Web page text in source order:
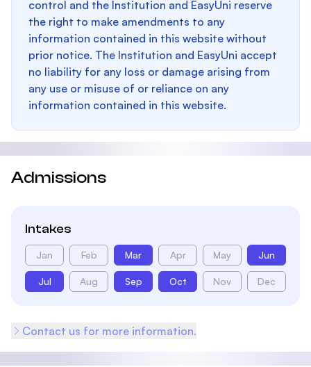
control and the Institution and EasyUni reserve
the right to make amendments to any
information contained in this website without
prior notice. The Institution and EasyUni accept
no liability for any loss or damage arising from
any use or misuse of or reliance on any
information contained in this website.
Admissions
Intakes
Jan Feb Mar Apr May Jun
Jul Aug Sep Oct Nov Dec
Contact us for more information.